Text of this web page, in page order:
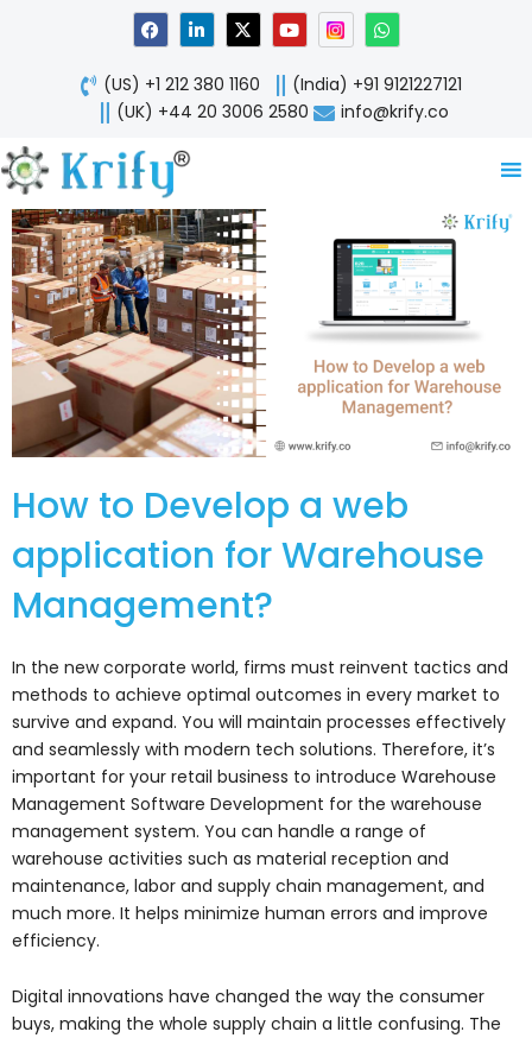
F
a
c
e
b
o
o
L
i
n
k
e
d
X
-
t
w
i
t
Y
o
u
t
u
b
W
h
a
t
s
a
p
(US) +1 212 380 1160
(India) +91 9121227121
(UK) +44 20 3006 2580
info@krify.co
How to Develop a web
application for Warehouse
Management?
In the new corporate world, firms must reinvent tactics and
methods to achieve optimal outcomes in every market to
survive and expand. You will maintain processes effectively
and seamlessly with modern tech solutions. Therefore, it’s
important for your retail business to introduce Warehouse
Management Software Development for the warehouse
management system. You can handle a range of
warehouse activities such as material reception and
maintenance, labor and supply chain management, and
much more. It helps minimize human errors and improve
efficiency.
Digital innovations have changed the way the consumer
buys, making the whole supply chain a little confusing. The